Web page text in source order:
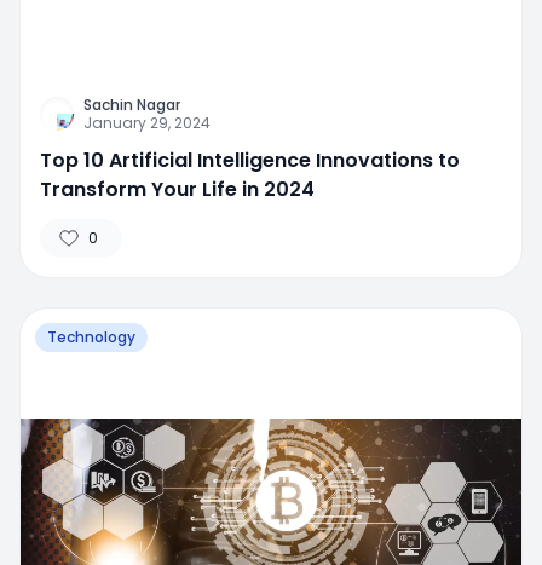
Sachin Nagar
January 29, 2024
Top 10 Artificial Intelligence Innovations to
Transform Your Life in 2024
0
Technology